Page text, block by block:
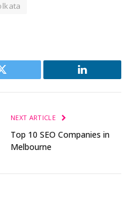
Twitter LinkedIn
NEXT ARTICLE
Top 10 SEO Companies in
Melbourne